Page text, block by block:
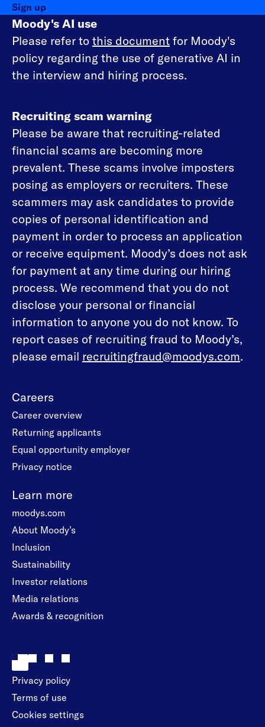
Sign up
Moody's AI use
Please refer to this document for Moody's
policy regarding the use of generative AI in
the interview and hiring process.
Recruiting scam warning
Please be aware that recruiting-related
financial scams are becoming more
prevalent. These scams involve imposters
posing as employers or recruiters. These
scammers may ask candidates to provide
copies of personal identification and
payment in order to process an application
or receive equipment. Moody’s does not ask
for payment at any time during our hiring
process. We recommend that you do not
disclose your personal or financial
information to anyone you do not know. To
report cases of recruiting fraud to Moody’s,
please email recruitingfraud@moodys.com.
Careers
Career overview
Returning applicants
Equal opportunity employer
Privacy notice
Learn more
moodys.com
About Moody’s
Inclusion
Sustainability
Investor relations
Media relations
Awards & recognition
Privacy policy
Terms of use
Cookies settings